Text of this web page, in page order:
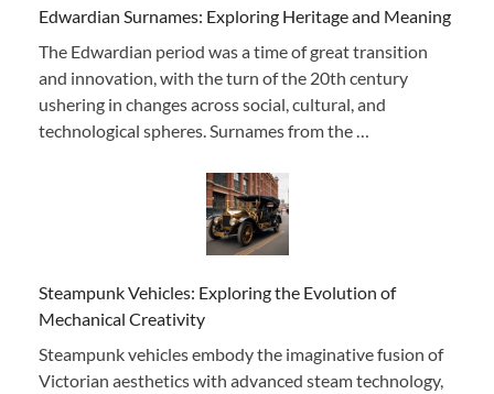
Edwardian Surnames: Exploring Heritage and Meaning
The Edwardian period was a time of great transition
and innovation, with the turn of the 20th century
ushering in changes across social, cultural, and
technological spheres. Surnames from the …
Steampunk Vehicles: Exploring the Evolution of
Mechanical Creativity
Steampunk vehicles embody the imaginative fusion of
Victorian aesthetics with advanced steam technology,